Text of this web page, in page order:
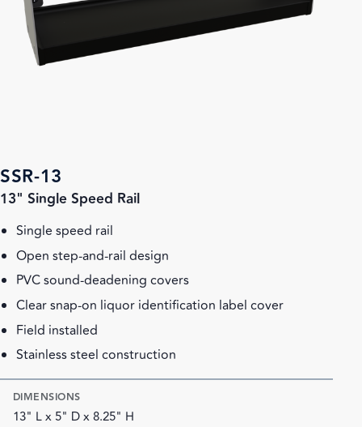
SSR-13
13" Single Speed Rail
Single speed rail
Open step-and-rail design
PVC sound-deadening covers
Clear snap-on liquor identification label cover
Field installed
Stainless steel construction
DIMENSIONS
13" L x 5" D x 8.25" H